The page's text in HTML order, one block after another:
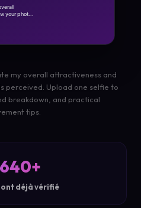
my overall attractiveness and
perceived. Upload one selfie to
breakdown, and practical
tips.
déjà vérifié